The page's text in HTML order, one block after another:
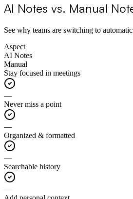
AI Notes vs. Manual
See why teams are switching to
Aspect
AI Notes
Manual
Stay focused in meetings
—
Never miss a point
—
Organized & formatted
—
Searchable history
—